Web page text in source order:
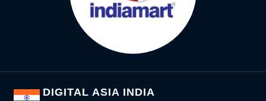
DIGITAL ASIA INDIA